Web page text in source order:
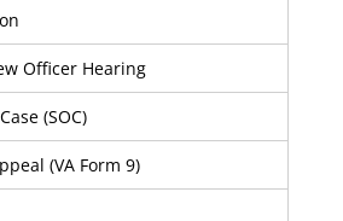
Officer Hearing
(SOC)
(VA Form 9)